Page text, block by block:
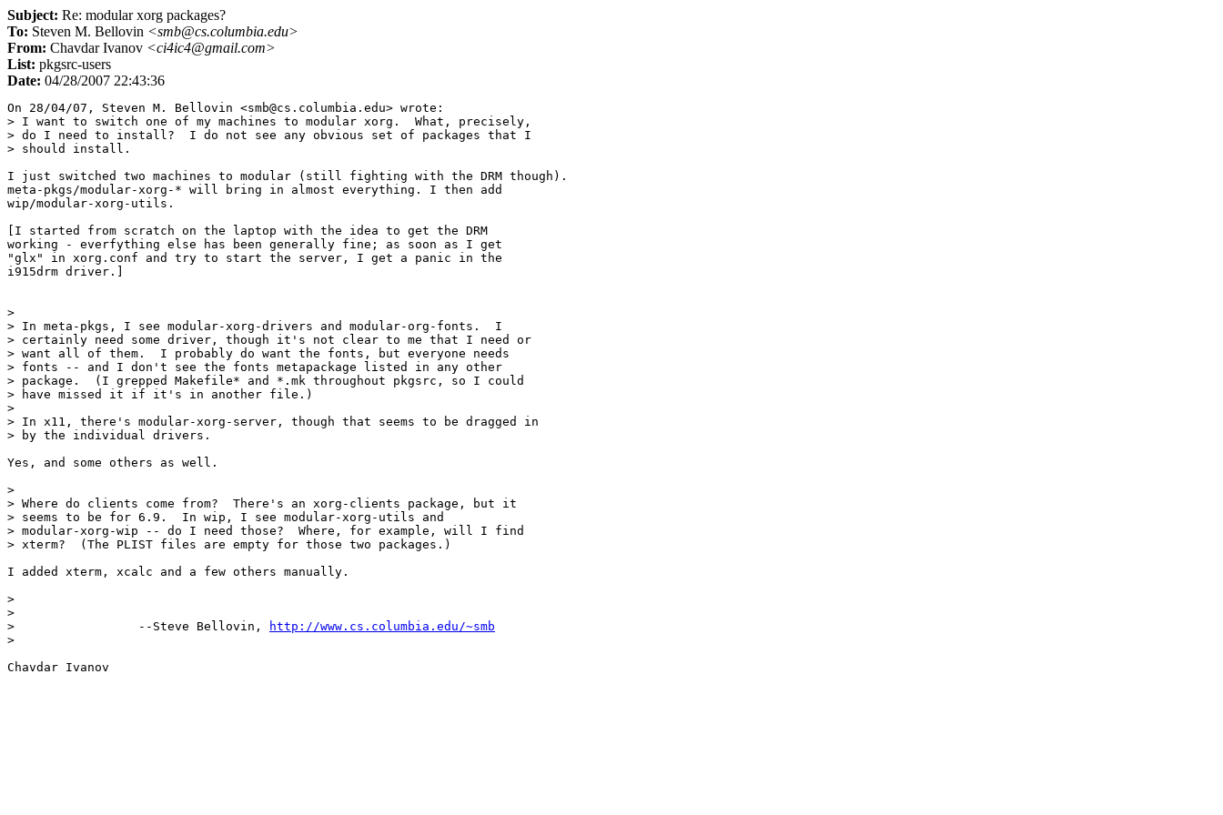
Subject: Re: modular xorg packages?
To: Steven M. Bellovin <smb@cs.columbia.edu>
From: Chavdar Ivanov <ci4ic4@gmail.com>
List: pkgsrc-users
Date: 04/28/2007 22:43:36
On 28/04/07, Steven M. Bellovin <smb@cs.columbia.edu> wrote:
> I want to switch one of my machines to modular xorg.  What, precisely,
> do I need to install?  I do not see any obvious set of packages that I
> should install.
I just switched two machines to modular (still fighting with the DRM though).
meta-pkgs/modular-xorg-* will bring in almost everything. I then add
wip/modular-xorg-utils.
[I started from scratch on the laptop with the idea to get the DRM
working - everfything else has been generally fine; as soon as I get
"glx" in xorg.conf and try to start the server, I get a panic in the
i915drm driver.]
>
> In meta-pkgs, I see modular-xorg-drivers and modular-org-fonts.  I
> certainly need some driver, though it's not clear to me that I need or
> want all of them.  I probably do want the fonts, but everyone needs
> fonts -- and I don't see the fonts metapackage listed in any other
> package.  (I grepped Makefile* and *.mk throughout pkgsrc, so I could
> have missed it if it's in another file.)
>
> In x11, there's modular-xorg-server, though that seems to be dragged in
> by the individual drivers.
Yes, and some others as well.
>
> Where do clients come from?  There's an xorg-clients package, but it
> seems to be for 6.9.  In wip, I see modular-xorg-utils and
> modular-xorg-wip -- do I need those?  Where, for example, will I find
> xterm?  (The PLIST files are empty for those two packages.)
I added xterm, xcalc and a few others manually.
>
>
>                 --Steve Bellovin,
http://www.cs.columbia.edu/~smb
>